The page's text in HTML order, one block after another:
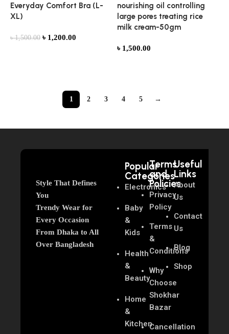
Everyday Comfort Bra (L-
XL)
৳1,500.00 ৳ 1,200.00
nourishing oil controlling
large pores treating rice
milk cream-50gm
৳ 1,500.00
1 2 3 4 5 →
Style That Defines
You
Trendy Wear for
Every Occasion
From Dhaka to All
Over Bangladesh
Popular
Categories
Electronics
Baby
&
Kids
Health
&
Beauty
Home
&
Kitchen
Terms
and
Policies
Privacy
Policy
Terms
&
Conditions
Why
Choose
Shokhar
Bazar
Cancellation
Useful
Links
About
Us
Contact
Us
Blog
Shop